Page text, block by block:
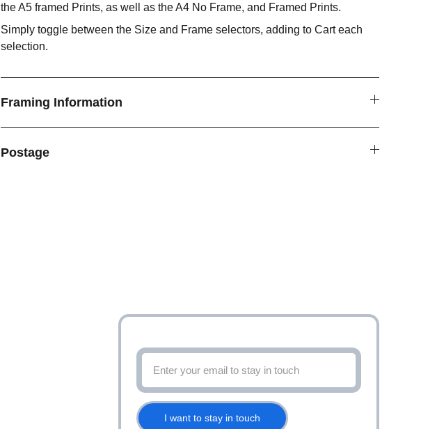
the A5 framed Prints, as well as the A4 No Frame, and Framed Prints.
Simply toggle between the Size and Frame selectors, adding to Cart each
selection.
Framing Information
Postage
I want to stay in touch